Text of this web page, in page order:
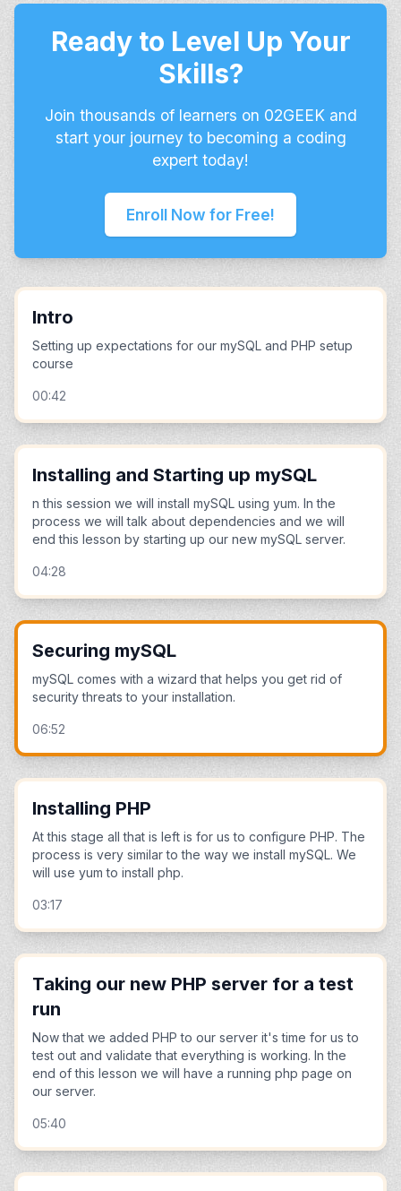
Ready to Level Up Your
Skills?
Join thousands of learners on 02GEEK and
start your journey to becoming a coding
expert today!
Enroll Now for Free!
Intro
Setting up expectations for our mySQL and PHP setup
course
00:42
Installing and Starting up mySQL
n this session we will install mySQL using yum. In the
process we will talk about dependencies and we will
end this lesson by starting up our new mySQL server.
04:28
Securing mySQL
mySQL comes with a wizard that helps you get rid of
security threats to your installation.
06:52
Installing PHP
At this stage all that is left is for us to configure PHP. The
process is very similar to the way we install mySQL. We
will use yum to install php.
03:17
Taking our new PHP server for a test
run
Now that we added PHP to our server it's time for us to
test out and validate that everything is working. In the
end of this lesson we will have a running php page on
our server.
05:40